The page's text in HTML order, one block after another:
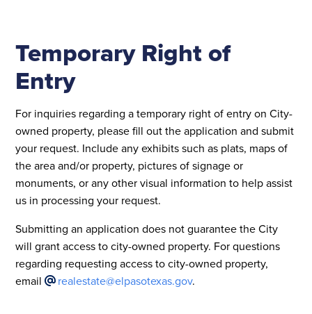
Temporary Right of
Entry
For inquiries regarding a temporary right of entry on City-
owned property, please fill out the application and submit
your request. Include any exhibits such as plats, maps of
the area and/or property, pictures of signage or
monuments, or any other visual information to help assist
us in processing your request.
Submitting an application does not guarantee the City
will grant access to city-owned property. For questions
regarding requesting access to city-owned property,
email
realestate@elpasotexas.gov.